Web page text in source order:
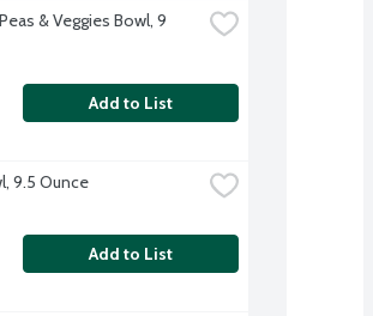
& Veggies Bowl, 9
Add to List
9.5 Ounce
Add to List